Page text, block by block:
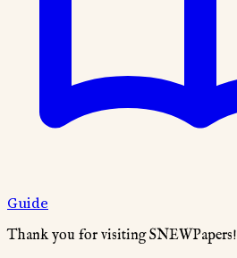
Guide
Thank you for visiting SNEWPapers!